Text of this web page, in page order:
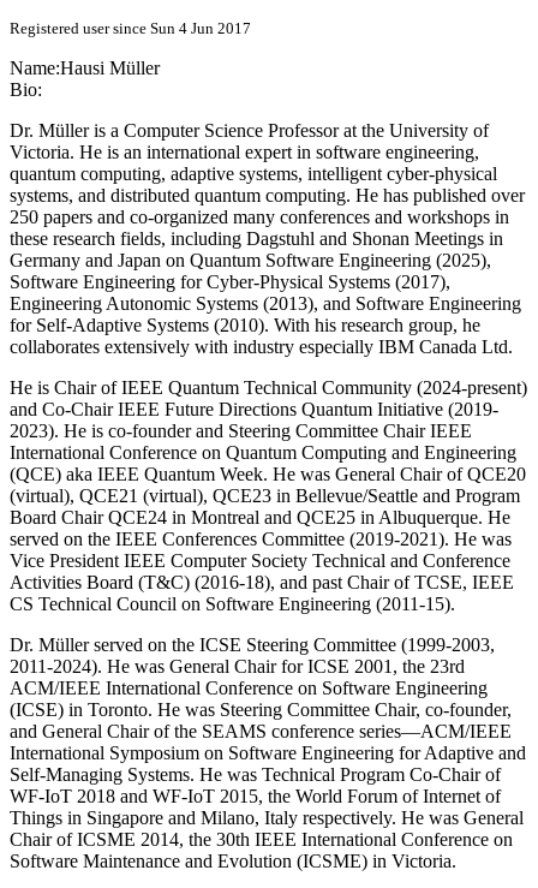
Registered user since Sun 4 Jun 2017
Name:Hausi Müller
Bio:
Dr. Müller is a Computer Science Professor at the University of
Victoria. He is an international expert in software engineering,
quantum computing, adaptive systems, intelligent cyber-physical
systems, and distributed quantum computing. He has published over
250 papers and co-organized many conferences and workshops in
these research fields, including Dagstuhl and Shonan Meetings in
Germany and Japan on Quantum Software Engineering (2025),
Software Engineering for Cyber-Physical Systems (2017),
Engineering Autonomic Systems (2013), and Software Engineering
for Self-Adaptive Systems (2010). With his research group, he
collaborates extensively with industry especially IBM Canada Ltd.
He is Chair of IEEE Quantum Technical Community (2024-present)
and Co-Chair IEEE Future Directions Quantum Initiative (2019-
2023). He is co-founder and Steering Committee Chair IEEE
International Conference on Quantum Computing and Engineering
(QCE) aka IEEE Quantum Week. He was General Chair of QCE20
(virtual), QCE21 (virtual), QCE23 in Bellevue/Seattle and Program
Board Chair QCE24 in Montreal and QCE25 in Albuquerque. He
served on the IEEE Conferences Committee (2019-2021). He was
Vice President IEEE Computer Society Technical and Conference
Activities Board (T&C) (2016-18), and past Chair of TCSE, IEEE
CS Technical Council on Software Engineering (2011-15).
Dr. Müller served on the ICSE Steering Committee (1999-2003,
2011-2024). He was General Chair for ICSE 2001, the 23rd
ACM/IEEE International Conference on Software Engineering
(ICSE) in Toronto. He was Steering Committee Chair, co-founder,
and General Chair of the SEAMS conference series—ACM/IEEE
International Symposium on Software Engineering for Adaptive and
Self-Managing Systems. He was Technical Program Co-Chair of
WF-IoT 2018 and WF-IoT 2015, the World Forum of Internet of
Things in Singapore and Milano, Italy respectively. He was General
Chair of ICSME 2014, the 30th IEEE International Conference on
Software Maintenance and Evolution (ICSME) in Victoria.